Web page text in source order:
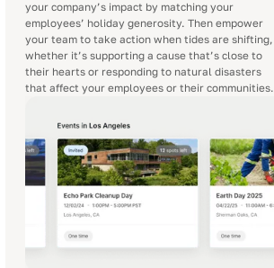
your company’s impact by matching your
employees’ holiday generosity. Then empower
your team to take action when tides are shifting,
whether it’s supporting a cause that’s close to
their hearts or responding to natural disasters
that affect your employees or their communities.